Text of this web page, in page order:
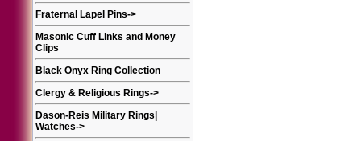
Fraternal Lapel Pins->
Masonic Cuff Links and Money
Clips
Black Onyx Ring Collection
Clergy & Religious Rings->
Dason-Reis Military Rings|
Watches->